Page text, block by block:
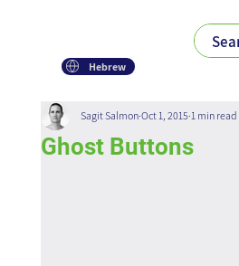
Hebrew
Ghost Buttons
Sagit Salmon Oct 1, 2015 1 min read